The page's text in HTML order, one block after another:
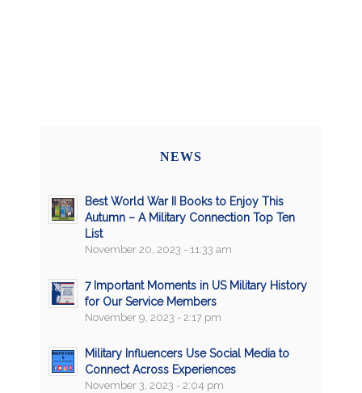
NEWS
Best World War II Books to Enjoy This
Autumn – A Military Connection Top Ten
List
November 20, 2023 - 11:33 am
7 Important Moments in US Military History
for Our Service Members
November 9, 2023 - 2:17 pm
Military Influencers Use Social Media to
Connect Across Experiences
November 3, 2023 - 2:04 pm